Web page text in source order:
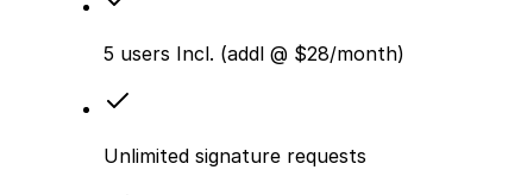
5 users Incl. (addl @ $28/month)
Unlimited signature requests